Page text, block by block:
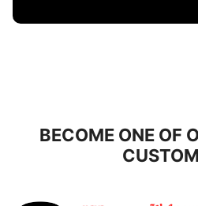
BECOME ONE OF